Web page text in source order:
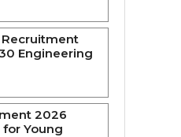
Recruitment
Engineering
2026
Young